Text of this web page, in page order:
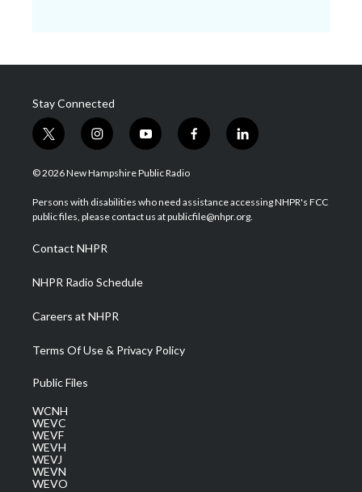
Stay Connected
t
w
i
t
e
i
n
s
a
g
a
m
y
o
u
u
b
f
a
b
o
l
i
e
d
© 2026 New Hampshire Public Radio
Persons with disabilities who need assistance accessing NHPR's FCC
public files, please contact us at publicfile@nhpr.org.
Contact NHPR
NHPR Radio Schedule
Careers at NHPR
Terms Of Use & Privacy Policy
Public Files
WCNH
WEVC
WEVF
WEVH
WEVJ
WEVN
WEVO